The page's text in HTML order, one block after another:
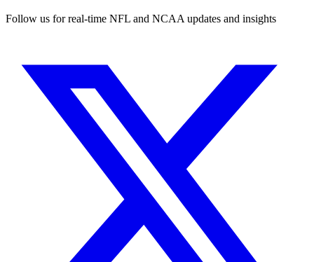
Follow us for real-time NFL and NCAA updates and insights